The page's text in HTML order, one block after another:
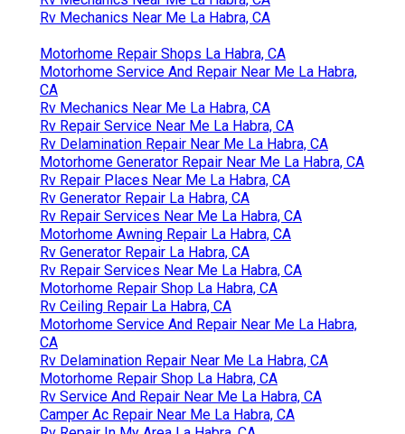
Rv Mechanics Near Me La Habra, CA
Motorhome Repair Shops La Habra, CA
Motorhome Service And Repair Near Me La Habra,
CA
Rv Mechanics Near Me La Habra, CA
Rv Repair Service Near Me La Habra, CA
Rv Delamination Repair Near Me La Habra, CA
Motorhome Generator Repair Near Me La Habra, CA
Rv Repair Places Near Me La Habra, CA
Rv Generator Repair La Habra, CA
Rv Repair Services Near Me La Habra, CA
Motorhome Awning Repair La Habra, CA
Rv Generator Repair La Habra, CA
Rv Repair Services Near Me La Habra, CA
Motorhome Repair Shop La Habra, CA
Rv Ceiling Repair La Habra, CA
Motorhome Service And Repair Near Me La Habra,
CA
Rv Delamination Repair Near Me La Habra, CA
Motorhome Repair Shop La Habra, CA
Rv Service And Repair Near Me La Habra, CA
Camper Ac Repair Near Me La Habra, CA